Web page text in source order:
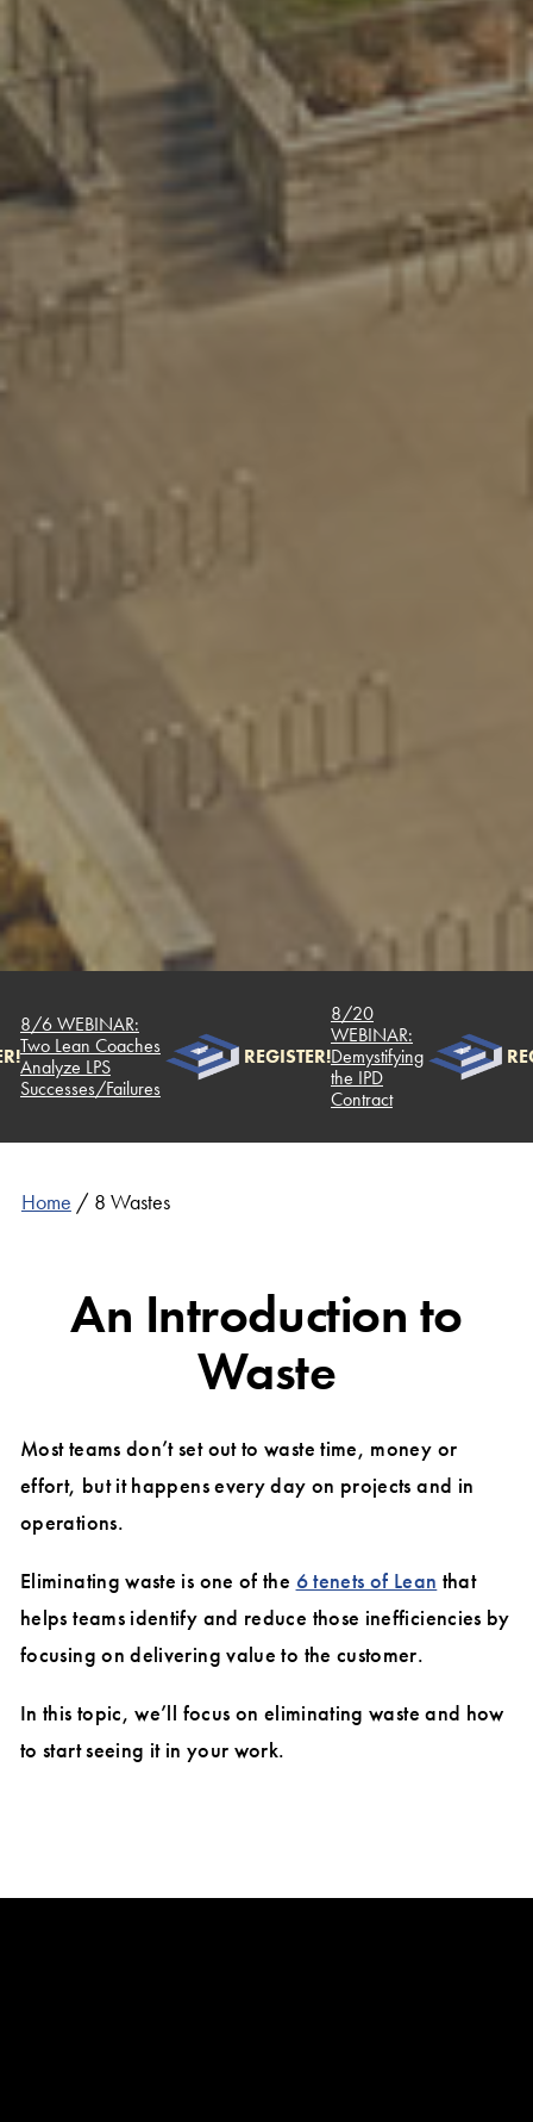
WEBINAR:
Lean Coaches
LPS
Failures
REGISTER!
8/20
WEBINAR:
Demystifying
the IPD
Contract
Home / 8 Wastes
An Introduction to
Waste
Most teams don’t set out to waste time, money or
effort, but it happens every day on projects and in
operations.
Eliminating waste is one of the 6 tenets of Lean that
helps teams identify and reduce those inefficiencies by
focusing on delivering value to the customer.
In this topic, we’ll focus on eliminating waste and how
to start seeing it in your work.